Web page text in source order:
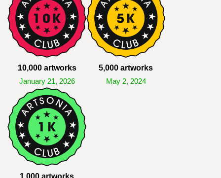
10,000 artworks
January 21, 2026
5,000 artworks
May 2, 2024
1,000 artworks